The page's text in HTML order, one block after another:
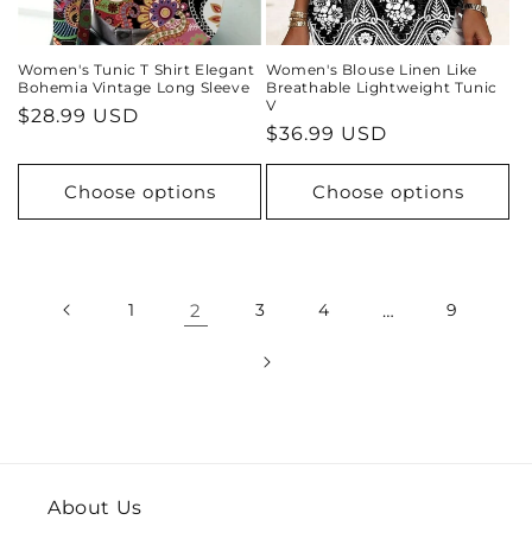
Women's Tunic T Shirt Elegant
Bohemia Vintage Long Sleeve
Regular
$28.99 USD
Choose options
Women's Blouse Linen Like
Breathable Lightweight Tunic
V
Regular
price
$36.99 USD
Choose options
1 2 3 4 … 9
About Us